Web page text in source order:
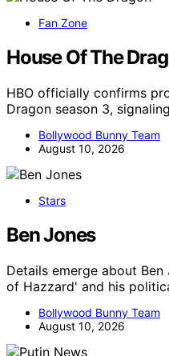
Fan Zone
House Of The
HBO officially confirms
Dragon season 3,
Bollywood Bunny Team
August 10, 2026
Stars
Ben Jones
Details emerge about
of Hazzard' and his
Bollywood Bunny Team
August 10, 2026